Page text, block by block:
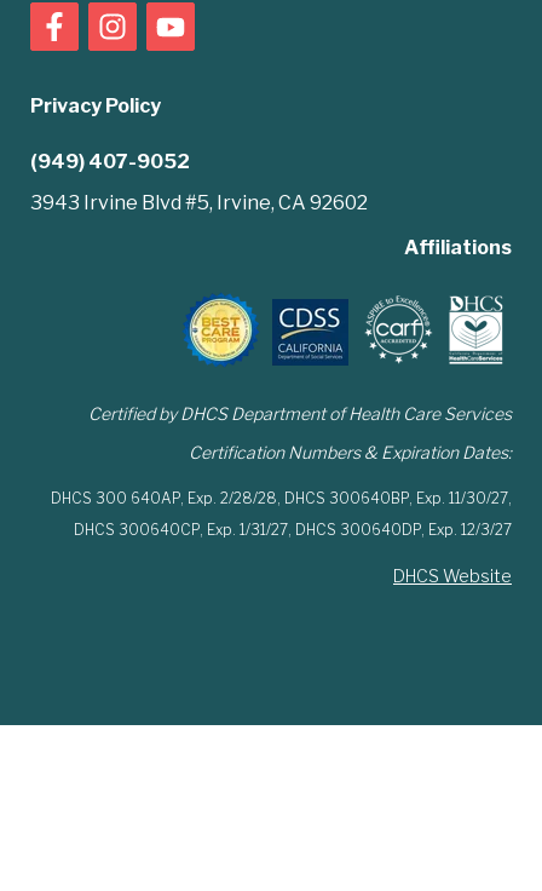
Privacy Policy
(949) 407-9052
3943 Irvine Blvd #5, Irvine, CA 92602
Affiliations
Certified by DHCS Department of Health Care Services
Certification Numbers & Expiration Dates:
DHCS 300 640AP, Exp. 2/28/28, DHCS 300640BP, Exp. 11/30/27,
DHCS 300640CP, Exp. 1/31/27, DHCS 300640DP, Exp. 12/3/27
DHCS Website